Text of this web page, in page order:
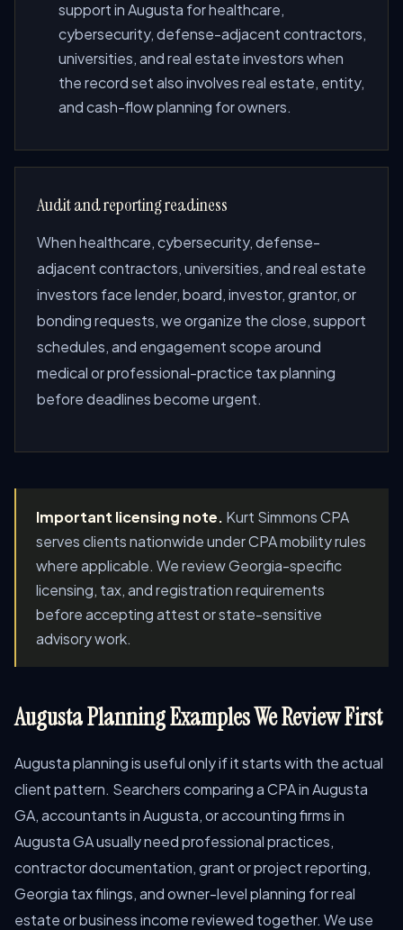
support in Augusta for healthcare,
cybersecurity, defense-adjacent contractors,
universities, and real estate investors when
the record set also involves real estate, entity,
and cash-flow planning for owners.
Audit and reporting readiness
When healthcare, cybersecurity, defense-
adjacent contractors, universities, and real estate
investors face lender, board, investor, grantor, or
bonding requests, we organize the close, support
schedules, and engagement scope around
medical or professional-practice tax planning
before deadlines become urgent.
Important licensing note. Kurt Simmons CPA
serves clients nationwide under CPA mobility rules
where applicable. We review Georgia-specific
licensing, tax, and registration requirements
before accepting attest or state-sensitive
advisory work.
Augusta Planning Examples We Review First
Augusta planning is useful only if it starts with the actual
client pattern. Searchers comparing a CPA in Augusta
GA, accountants in Augusta, or accounting firms in
Augusta GA usually need professional practices,
contractor documentation, grant or project reporting,
Georgia tax filings, and owner-level planning for real
estate or business income reviewed together. We use